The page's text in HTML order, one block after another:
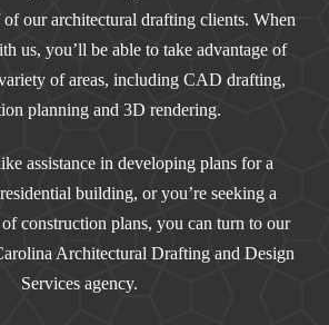
our architectural drafting clients. When
us, you’ll be able to take advantage of
of areas, including CAD drafting,
planning and 3D rendering.
assistance in developing plans for a
building, or you’re seeking a
construction plans, you can turn to our
Architectural Drafting and Design
Services agency.